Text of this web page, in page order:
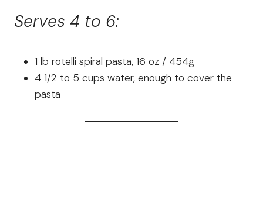
Serves 4 to 6:
1 lb rotelli spiral pasta, 16 oz / 454g
4 1/2 to 5 cups water, enough to cover the
pasta